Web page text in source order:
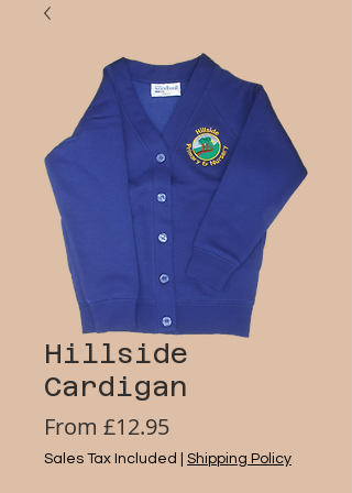
Hillside
Cardigan
From £12.95Sale
Price
Sales Tax Included Shipping Policy